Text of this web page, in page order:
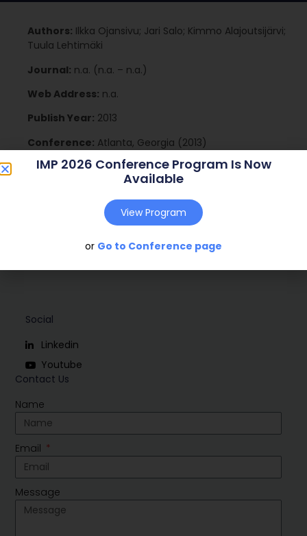
Authors: Ilkka Ojansivu; Jari Salo; Kimmo Alajoutsijärvi;
Tuula Lehtimäki
Journal: n.a. (n.a. – n.a.)
Web Address: n.a.
Publish Year: 2013
Conference: Atlanta, Georgia (2013)
Contact Us
Name
Email
Message
Social
Linkedin
Youtube
IMP 2026 Conference Program Is Now
Available
View Program
or Go to Conference page